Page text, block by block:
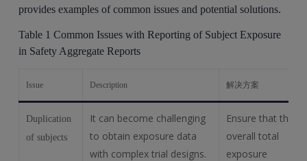
provides examples of common issues and potential solutions.
Table 1 Common Issues with Reporting of Subject Exposure
in Safety Aggregate Reports
Issue Description 解决方案
Duplication
of subjects
It can become challenging
to obtain exposure data
with complex trial designs.
Ensure that the
overall total
exposure